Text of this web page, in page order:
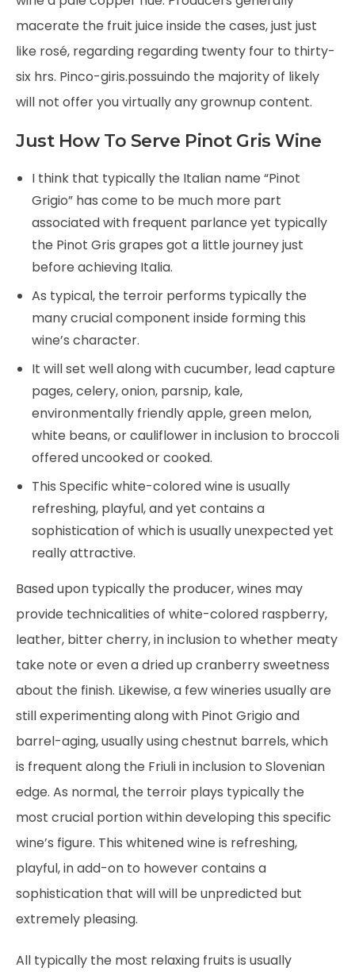
macerate the fruit juice inside the cases, just just
like rosé, regarding regarding twenty four to thirty-
six hrs. Pinco-giris.possuindo the majority of likely
will not offer you virtually any grownup content.
Just How To Serve Pinot Gris Wine
I think that typically the Italian name “Pinot
Grigio” has come to be much more part
associated with frequent parlance yet typically
the Pinot Gris grapes got a little journey just
before achieving Italia.
As typical, the terroir performs typically the
many crucial component inside forming this
wine’s character.
It will set well along with cucumber, lead capture
pages, celery, onion, parsnip, kale,
environmentally friendly apple, green melon,
white beans, or cauliflower in inclusion to broccoli
offered uncooked or cooked.
This Specific white-colored wine is usually
refreshing, playful, and yet contains a
sophistication of which is usually unexpected yet
really attractive.
Based upon typically the producer, wines may
provide technicalities of white-colored raspberry,
leather, bitter cherry, in inclusion to whether meaty
take note or even a dried up cranberry sweetness
about the finish. Likewise, a few wineries usually are
still experimenting along with Pinot Grigio and
barrel-aging, usually using chestnut barrels, which
is frequent along the Friuli in inclusion to Slovenian
edge. As normal, the terroir plays typically the
most crucial portion within developing this specific
wine’s figure. This whitened wine is refreshing,
playful, in add-on to however contains a
sophistication that will will be unpredicted but
extremely pleasing.
All typically the most relaxing fruits is usually